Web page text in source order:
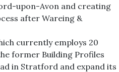
upon-Avon and creating
after Wareing &
currently employs 20
former Building Profiles
in Stratford and expand its